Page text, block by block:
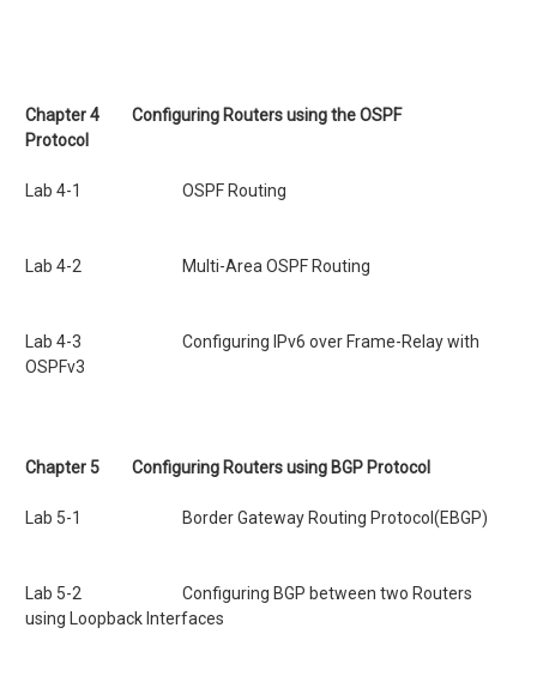
Chapter 4
Configuring Routers using the OSPF
Protocol
Lab 4-1 OSPF Routing
Lab 4-2 Multi-Area OSPF Routing
Lab 4-3 Configuring IPv6 over Frame-Relay with
OSPFv3
Chapter 5 Configuring Routers using BGP Protocol
Lab 5-1 Border Gateway Routing Protocol(EBGP)
Lab 5-2 Configuring BGP between two Routers
using Loopback Interfaces